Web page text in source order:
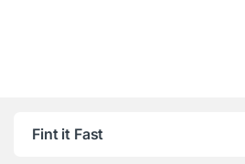
Fint it Fast